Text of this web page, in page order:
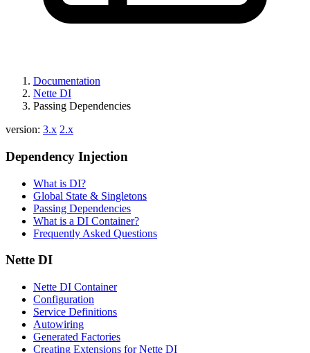
Documentation
Nette DI
Passing Dependencies
version: 3.x 2.x
Dependency Injection
What is DI?
Global State & Singletons
Passing Dependencies
What is a DI Container?
Frequently Asked Questions
Nette DI
Nette DI Container
Configuration
Service Definitions
Autowiring
Generated Factories
Creating Extensions for Nette DI